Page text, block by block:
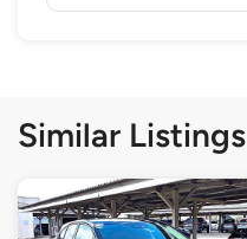
Similar Listings